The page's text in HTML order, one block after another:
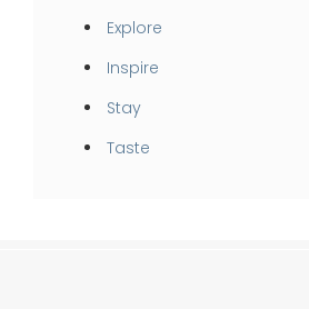
Explore
Inspire
Stay
Taste